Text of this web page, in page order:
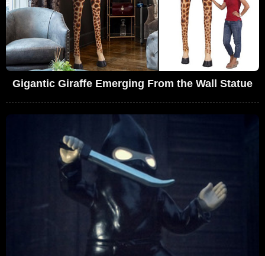
Gigantic Giraffe Emerging From the Wall Statue